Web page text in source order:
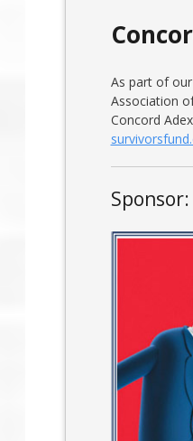
As part of
Association
Concord
Sponsor: